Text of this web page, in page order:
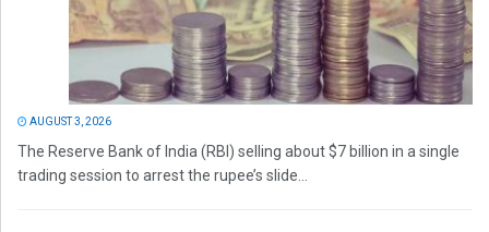
AUGUST 3, 2026
The Reserve Bank of India (RBI) selling about $7 billion in a single
trading session to arrest the rupee’s slide...